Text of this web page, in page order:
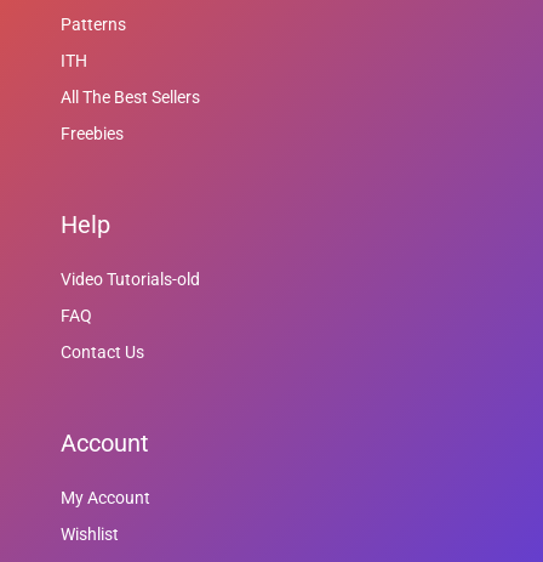
Patterns
ITH
All The Best Sellers
Freebies
Help
Video Tutorials-old
FAQ
Contact Us
Account
My Account
Wishlist